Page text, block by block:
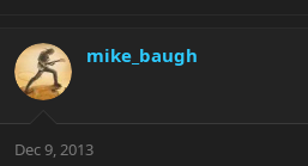
mike_baugh
Dec 9, 2013